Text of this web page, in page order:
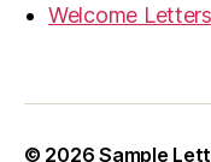
Welcome Letters
© 2026Sample